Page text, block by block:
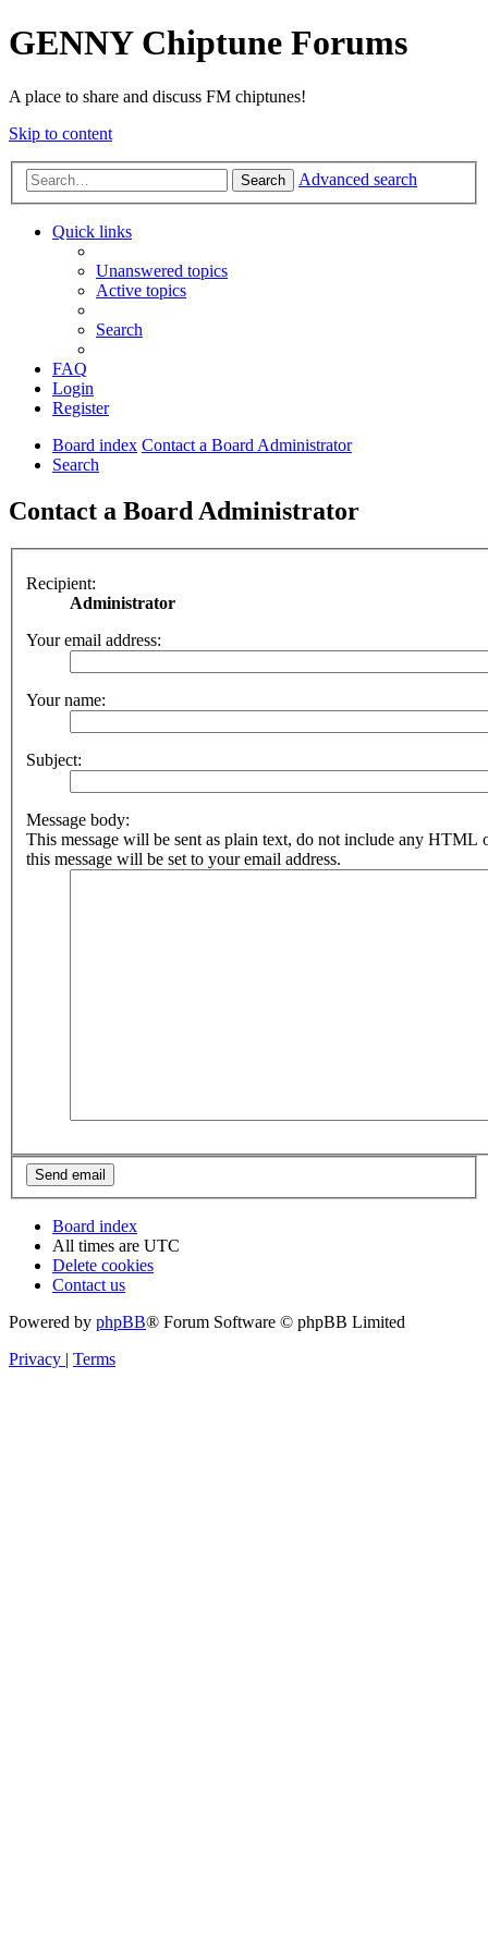
GENNY Chiptune Forums
A place to share and discuss FM chiptunes!
Skip to content
Search Advanced search
Quick links
Unanswered topics
Active topics
Search
FAQ
Login
Register
Board index Contact a Board Administrator
Search
Contact a Board Administrator
Recipient:
Administrator
Your email address:
Your name:
Subject:
Message body:
This message will be sent as plain text, do not include any HTML
this message will be set to your email address.
Board index
All times are UTC
Delete cookies
Contact us
Powered by phpBB® Forum Software © phpBB Limited
Privacy
Terms